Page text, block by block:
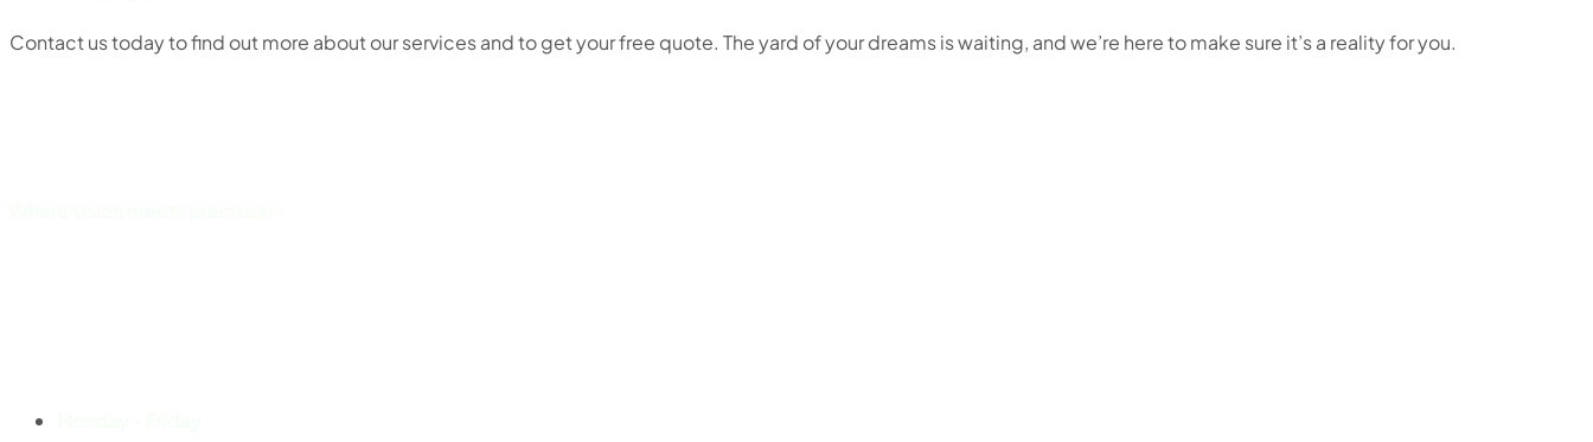
Contact us today to find out more about our services and to get your free quote. The yard of your dreams is waiting, and we’re here to make sure it’s a reality for you.